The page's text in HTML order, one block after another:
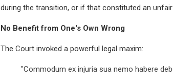
during the transition, or if that constituted an unfair
No Benefit from One's Own Wrong
The Court invoked a powerful legal maxim:
"Commodum ex injuria sua nemo habere